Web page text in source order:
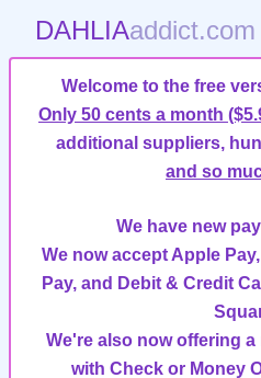
DAHLIAaddict.com
Welcome to the free
Only 50 cents a month
additional suppliers,
and so
We have new
We now accept Apple
Pay, and Debit & Credit
We're also now offering
with Check or Money